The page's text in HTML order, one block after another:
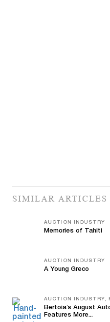
SIMILAR ARTICLES
AUCTION INDUSTRY
Memories of Tahiti
AUCTION INDUSTRY
A Young Greco
AUCTION INDUSTRY,
Bertoia’s August
Features More...